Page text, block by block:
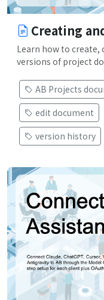
Creating
Learn how to create,
versions of project
AB Projects
edit document
version history